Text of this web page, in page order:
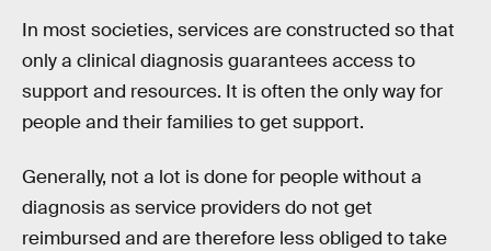
In most societies, services are constructed so that
only a clinical diagnosis guarantees access to
support and resources. It is often the only way for
people and their families to get support.
Generally, not a lot is done for people without a
diagnosis as service providers do not get
reimbursed and are therefore less obliged to take